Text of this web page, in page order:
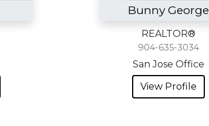
Bunny George
REALTOR®
904-635-3034
San Jose Office
View Profile